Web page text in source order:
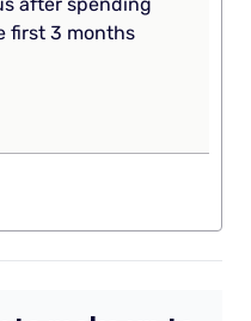
after spending
first 3 months